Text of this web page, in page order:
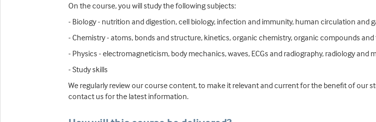
On the course, you will study the following subjects:
- Biology - nutrition and digestion, cell biology, infection and immunity, human circulation and
- Chemistry - atoms, bonds and structure, kinetics, organic chemistry, organic compounds
- Physics - electromagneticism, body mechanics, waves, ECGs and radiography, radiology and
- Study skills
We regularly review our course content, to make it relevant and current for the benefit of our
contact us for the latest information.